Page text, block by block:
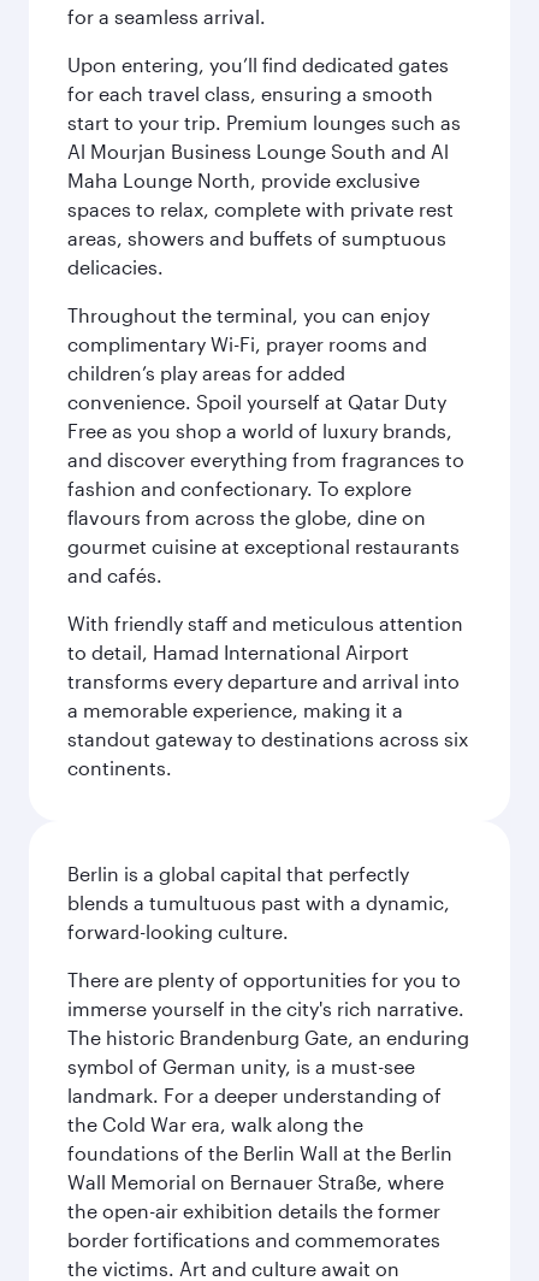
for a seamless arrival.
Upon entering, you’ll find dedicated gates
for each travel class, ensuring a smooth
start to your trip. Premium lounges such as
Al Mourjan Business Lounge South and Al
Maha Lounge North, provide exclusive
spaces to relax, complete with private rest
areas, showers and buffets of sumptuous
delicacies.
Throughout the terminal, you can enjoy
complimentary Wi-Fi, prayer rooms and
children’s play areas for added
convenience. Spoil yourself at Qatar Duty
Free as you shop a world of luxury brands,
and discover everything from fragrances to
fashion and confectionary. To explore
flavours from across the globe, dine on
gourmet cuisine at exceptional restaurants
and cafés.
With friendly staff and meticulous attention
to detail, Hamad International Airport
transforms every departure and arrival into
a memorable experience, making it a
standout gateway to destinations across six
continents.
Berlin is a global capital that perfectly
blends a tumultuous past with a dynamic,
forward-looking culture.
There are plenty of opportunities for you to
immerse yourself in the city's rich narrative.
The historic Brandenburg Gate, an enduring
symbol of German unity, is a must-see
landmark. For a deeper understanding of
the Cold War era, walk along the
foundations of the Berlin Wall at the Berlin
Wall Memorial on Bernauer Straße, where
the open-air exhibition details the former
border fortifications and commemorates
the victims. Art and culture await on